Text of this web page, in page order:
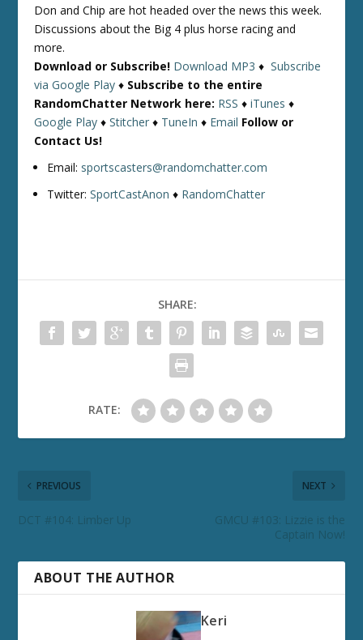
Don and Chip are hot headed over the news this week.
Discussions about the Big 4 plus horse racing and
more.
Download or Subscribe! Download MP3 ♦Subscribe
via Google Play ♦ Subscribe to the entire
RandomChatter Network here: RSS ♦iTunes ♦
Google Play ♦Stitcher ♦ TuneIn ♦ Email Follow or
Contact Us!
Email: sportscasters@randomchatter.com
Twitter:SportCastAnon ♦ RandomChatter
SHARE:
RATE:
PREVIOUS
DCT #104: Limber Up
NEXT
GMCU #103: Lizzie is the
Captain Now!
ABOUT THE AUTHOR
Keri